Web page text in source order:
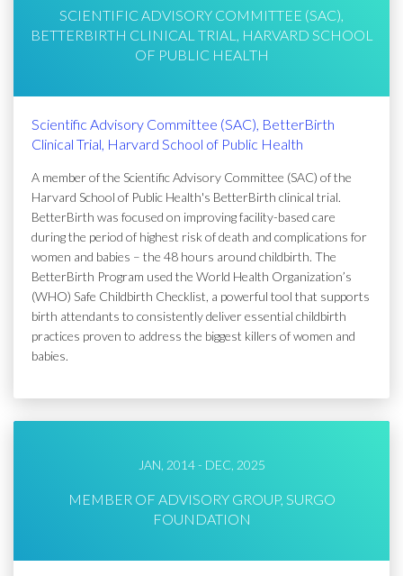
SCIENTIFIC ADVISORY COMMITTEE (SAC),
BETTERBIRTH CLINICAL TRIAL, HARVARD SCHOOL
OF PUBLIC HEALTH
Scientific Advisory Committee (SAC), BetterBirth
Clinical Trial, Harvard School of Public Health
A member of the Scientific Advisory Committee (SAC) of the
Harvard School of Public Health's BetterBirth clinical trial.
BetterBirth was focused on improving facility-based care
during the period of highest risk of death and complications for
women and babies – the 48 hours around childbirth. The
BetterBirth Program used the World Health Organization’s
(WHO) Safe Childbirth Checklist, a powerful tool that supports
birth attendants to consistently deliver essential childbirth
practices proven to address the biggest killers of women and
babies.
JAN, 2014 - DEC, 2025
MEMBER OF ADVISORY GROUP, SURGO
FOUNDATION